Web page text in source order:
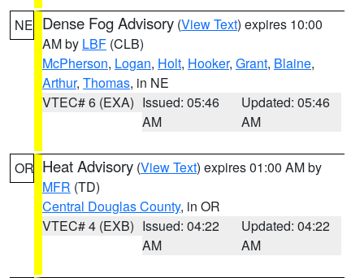
NE Dense Fog Advisory (View Text) expires 10:00
AM by LBF (CLB)
McPherson, Logan, Holt, Hooker, Grant, Blaine,
Arthur, Thomas, in NE
VTEC# 6 (EXA) Issued: 05:46
AM
Updated: 05:46
AM
OR Heat Advisory (View Text) expires 01:00 AM by
MFR (TD)
Central Douglas County, in OR
VTEC# 4 (EXB) Issued: 04:22
AM
Updated: 04:22
AM